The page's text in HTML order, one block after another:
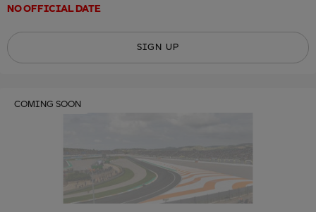
NO OFFICIAL DATE
SIGN UP
COMING SOON